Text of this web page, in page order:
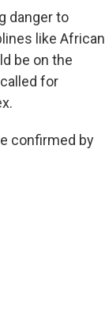
danger to
like African
be on the
for
confirmed by